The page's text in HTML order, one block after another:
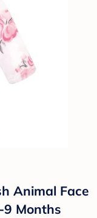
Animal Face
Months